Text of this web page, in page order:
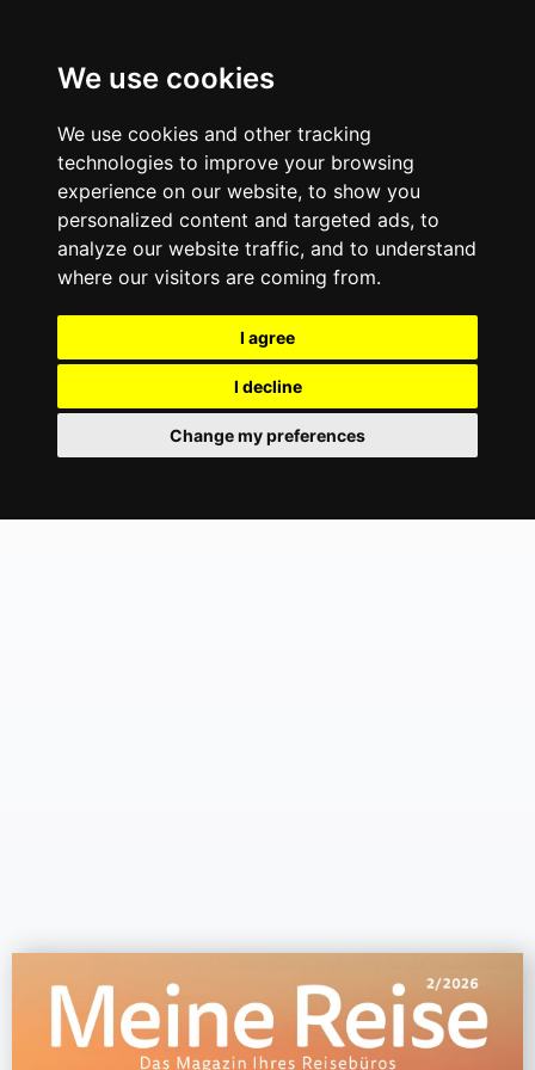
We use cookies
We use cookies and other tracking
technologies to improve your browsing
experience on our website, to show you
personalized content and targeted ads, to
analyze our website traffic, and to understand
where our visitors are coming from.
I agree
I decline
Change my preferences